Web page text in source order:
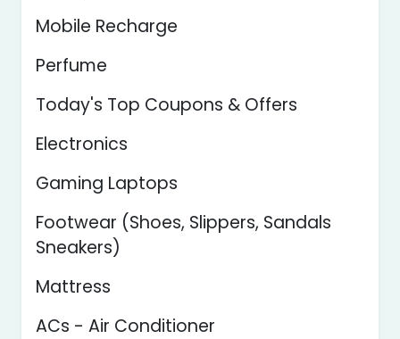
Mobile Recharge
Perfume
Today's Top Coupons & Offers
Electronics
Gaming Laptops
Footwear (Shoes, Slippers, Sandals
Sneakers)
Mattress
ACs - Air Conditioner